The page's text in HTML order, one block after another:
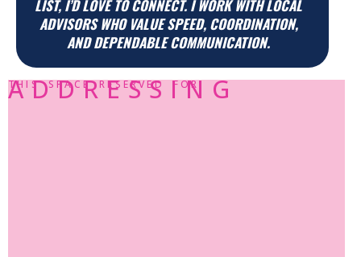
LIST, I’D LOVE TO CONNECT. I WORK WITH LOCAL
ADVISORS WHO VALUE SPEED, COORDINATION,
AND DEPENDABLE COMMUNICATION.
THIS SPACE RESERVED FOR
ADDRESSING